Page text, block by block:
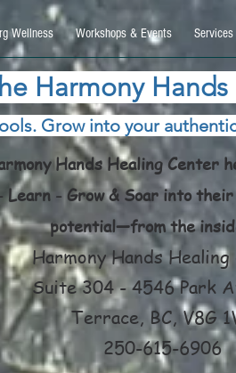
DIRECT, f08c47fec0942fa0
Wellness Workshops & Events Services
Harmony
Grow into your
Hands Healing Center
Learn - Grow & Soar into
potential—from the
Harmony Hands
Suite 304 - 4546 Park
Terrace, BC, V8G
250-615-6906